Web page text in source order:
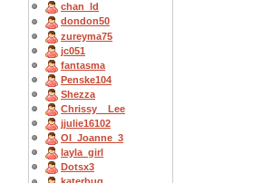
chan_ld
dondon50
zureyma75
jc051
fantasma
Penske104
Shezza
Chrissy__Lee
jjulie16102
OI_Joanne_3
layla_girl
Dotsx3